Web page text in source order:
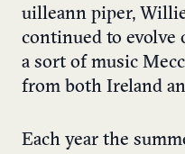
uilleann piper,
continued to evolve
a sort of music
from both Ireland
Each year the